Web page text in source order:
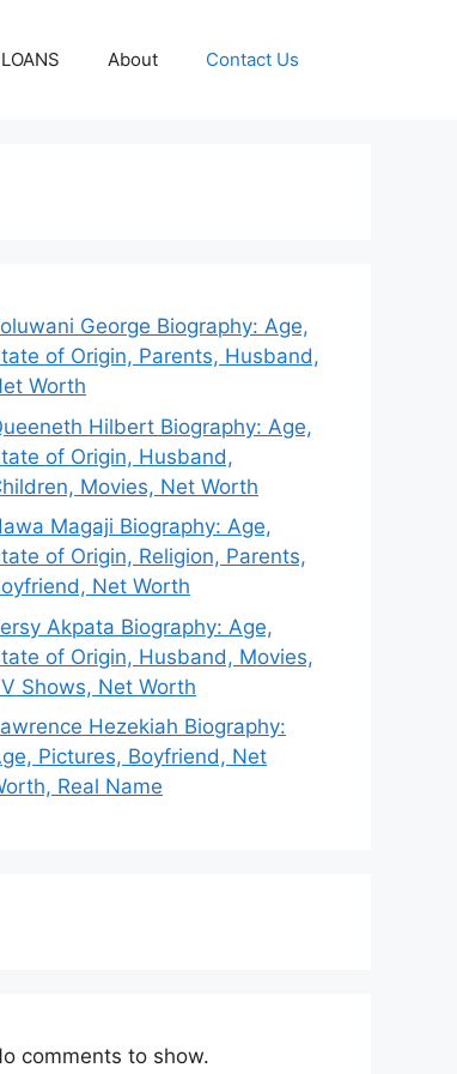
LOANS About Contact Us
George Biography: Age,
of Origin, Parents, Husband,
Worth
Hilbert Biography: Age,
of Origin, Husband,
Movies, Net Worth
Magaji Biography: Age,
of Origin, Religion, Parents,
Net Worth
Akpata Biography: Age,
of Origin, Husband, Movies,
Shows, Net Worth
Hezekiah Biography:
Pictures, Boyfriend, Net
Real Name
comments to show.